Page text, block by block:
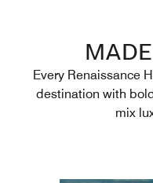
Every Renaissance
destination with
mix